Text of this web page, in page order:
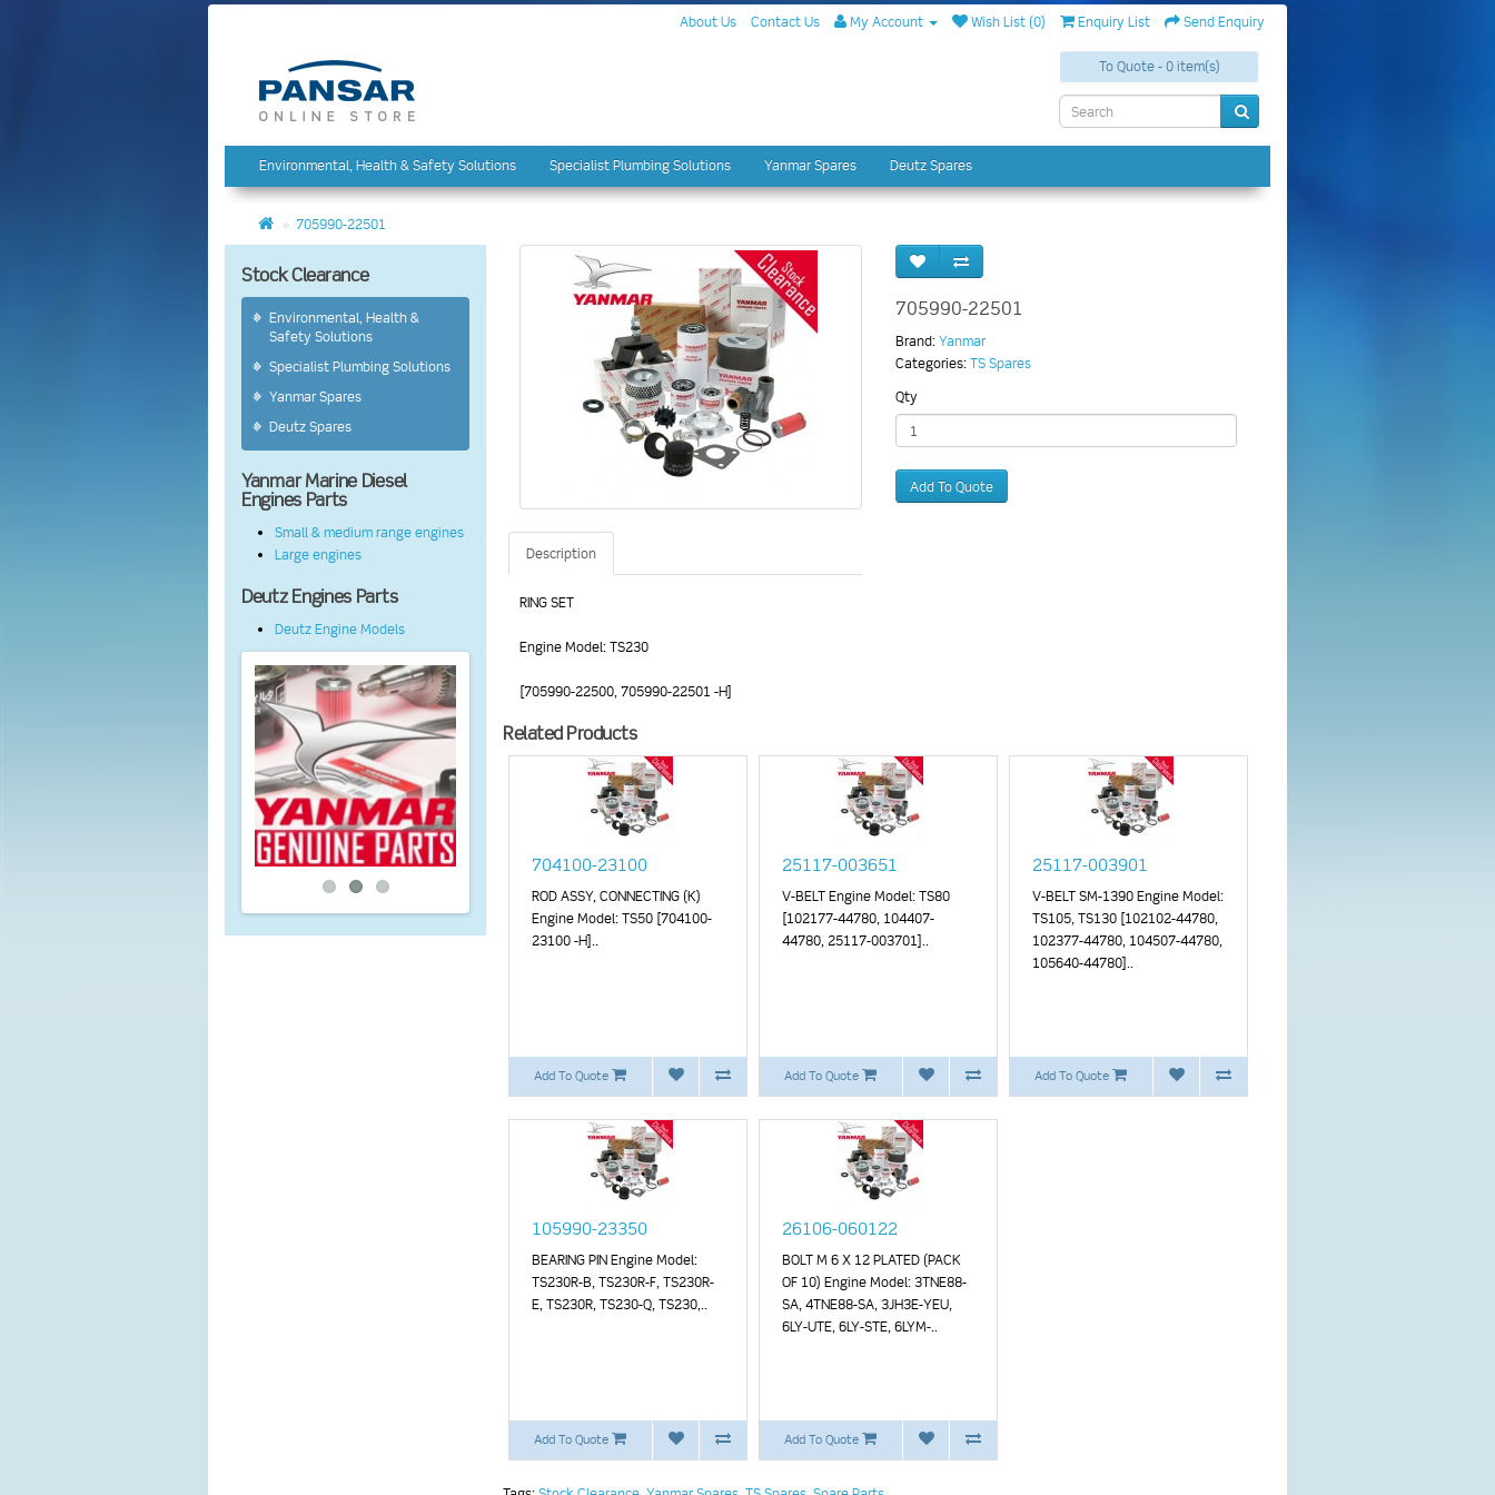
About Us Contact Us My Account Wish List (0) Enquiry List Send Enquiry
To Quote - 0 item(s)
Environmental, Health & Safety Solutions Specialist Plumbing Solutions Yanmar Spares Deutz Spares
705990-22501
Stock Clearance
Environmental, Health &
Safety Solutions
Specialist Plumbing Solutions
Yanmar Spares
Deutz Spares
Yanmar Marine Diesel
Engines Parts
Small & medium range engines
Large engines
Deutz Engines Parts
Deutz Engine Models
Description
RING SET
Engine Model: TS230
[705990-22500, 705990-22501 -H]
705990-22501
Brand: Yanmar
Categories: TS Spares
Qty
Add To Quote
Related Products
704100-23100
ROD ASSY, CONNECTING (K)
Engine Model: TS50 [704100-
23100 -H]..
Add To Quote
25117-003651
V-BELT Engine Model: TS80
[102177-44780, 104407-
44780, 25117-003701]..
Add To Quote
25117-003901
V-BELT SM-1390 Engine Model:
TS105, TS130 [102102-44780,
102377-44780, 104507-44780,
105640-44780]..
Add To Quote
105990-23350
BEARING PIN Engine Model:
TS230R-B, TS230R-F, TS230R-
E, TS230R, TS230-Q, TS230,..
Add To Quote
26106-060122
BOLT M 6 X 12 PLATED (PACK
OF 10) Engine Model: 3TNE88-
SA, 4TNE88-SA, 3JH3E-YEU,
6LY-UTE, 6LY-STE, 6LYM-..
Add To Quote